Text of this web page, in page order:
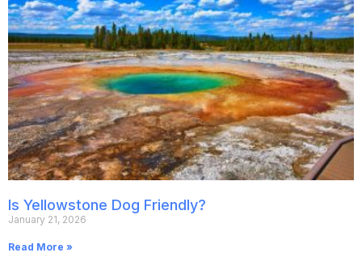
Is Yellowstone Dog Friendly?
January 21, 2026
Read More »